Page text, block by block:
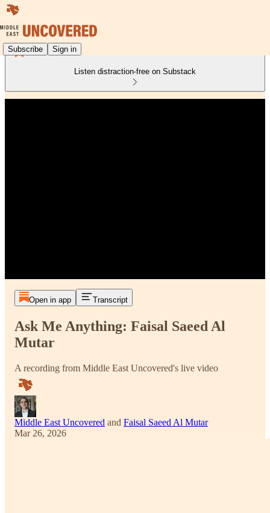
Subscribe Sign in
Listen distraction-free on Substack
Open in app Transcript
Ask Me Anything: Faisal Saeed Al
Mutar
A recording from Middle East Uncovered's live video
Middle East Uncovered and Faisal Saeed Al Mutar
Mar 26, 2026